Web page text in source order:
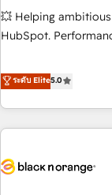
Grâce à une
clients, nous
de votre projet
échange dédié.
💥 Helping
HubSpot. Performance
We work with your
challenges and
marketing results. Services 📚 Onboarding your team to
HubSpot for the
build using HubSpot
ระดับ Elite5.0